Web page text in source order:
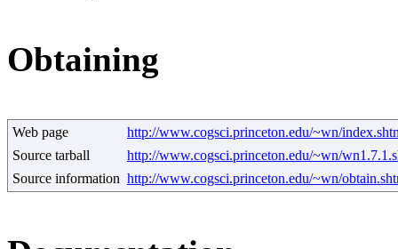
Obtaining
Web page
http://www.cogsci.princeton.edu/~wn/
Source tarball
http://www.cogsci.princeton.edu/~wn/
Source information http://www.cogsci.princeton.edu/~wn/